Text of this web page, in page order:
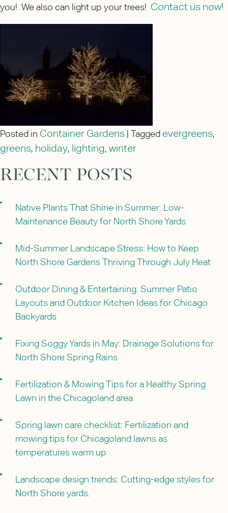
you! We also can light up your trees! Contact us now!
Posted in Container Gardens | Tagged evergreens,
greens, holiday, lighting, winter
RECENT POSTS
Native Plants That Shine in Summer: Low-
Maintenance Beauty for North Shore Yards
Mid-Summer Landscape Stress: How to Keep
North Shore Gardens Thriving Through July Heat
Outdoor Dining & Entertaining: Summer Patio
Layouts and Outdoor Kitchen Ideas for Chicago
Backyards
Fixing Soggy Yards in May: Drainage Solutions for
North Shore Spring Rains
Fertilization & Mowing Tips for a Healthy Spring
Lawn in the Chicagoland area
Spring lawn care checklist: Fertilization and
mowing tips for Chicagoland lawns as
temperatures warm up
Landscape design trends: Cutting-edge styles for
North Shore yards.